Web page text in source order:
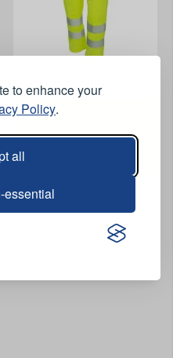
to enhance your
Policy.
all
essential
Hi-Vis Yellow Trousers -